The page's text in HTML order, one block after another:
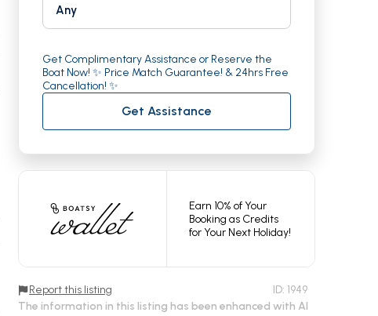
Any
Get Complimentary Assistance or Reserve the
Boat Now! ✨ Price Match Guarantee! & 24hrs Free
Cancellation! ✨
Get Assistance
Earn 10% of Your
Booking as Credits
for Your Next Holiday!
Report this listing ID: 1949
The information in this listing has been enhanced with AI